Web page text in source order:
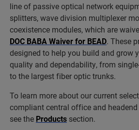
line of passive optical network
splitters, wave division multiplexer
coexistence modules, which are
DOC BABA Waiver for BEAD. These
designed to help you build and grow
quality and dependability, from
to the largest fiber optic trunks.
To learn more about our current
compliant central office and
see the Products section.